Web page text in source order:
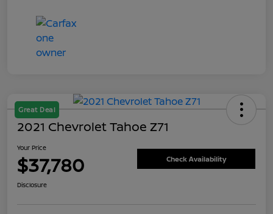
Great Deal
2021 Chevrolet Tahoe Z71
Your Price
$37,780 Check Availability
Disclosure